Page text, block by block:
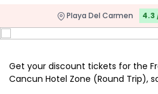
Playa Del Carmen 4.3
Get your discount tickets for the
Cancun Hotel Zone (Round Trip),